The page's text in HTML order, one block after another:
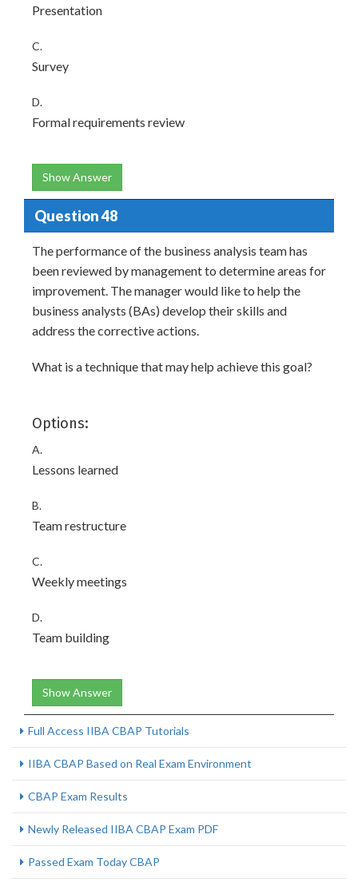
Presentation
C.
Survey
D.
Formal requirements review
Show Answer
Question 48
The performance of the business analysis team has
been reviewed by management to determine areas for
improvement. The manager would like to help the
business analysts (BAs) develop their skills and
address the corrective actions.
What is a technique that may help achieve this goal?
Options:
A.
Lessons learned
B.
Team restructure
C.
Weekly meetings
D.
Team building
Show Answer
Full Access IIBA CBAP Tutorials
IIBA CBAP Based on Real Exam Environment
CBAP Exam Results
Newly Released IIBA CBAP Exam PDF
Passed Exam Today CBAP